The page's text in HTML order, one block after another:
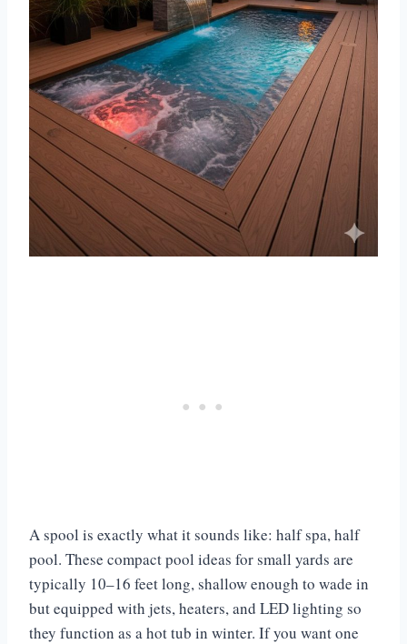
A spool is exactly what it sounds like: half spa, half
pool. These compact pool ideas for small yards are
typically 10–16 feet long, shallow enough to wade in
but equipped with jets, heaters, and LED lighting so
they function as a hot tub in winter. If you want one